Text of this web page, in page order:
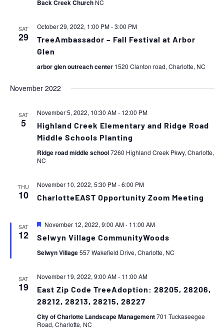
Back Creek Church NC
SAT
29
October 29, 2022, 1:00 PM-3:00 PM
TreeAmbassador – Fall Festival at Arbor
Glen
arbor glen outreach center 1520 Clanton road, Charlotte, NC
November 2022
SAT
5
November 5, 2022, 10:30 AM- 12:00 PM
Highland Creek Elementary and Ridge Road
Middle Schools Planting
Ridge road middle school7260 Highland Creek Pkwy, Charlotte,
NC
THU
10
November 10, 2022, 5:30 PM-6:00 PM
CharlotteEAST Opportunity Zoom Meeting
SAT
12
Featured
November 12, 2022, 9:00 AM- 11:00 AM
Selwyn Village CommunityWoods
Selwyn Village557 Wakefield Drive, Charlotte, NC
SAT
19
November 19, 2022, 9:00 AM- 11:00 AM
East Zip Code TreeAdoption: 28205, 28206,
28212, 28213, 28215, 28227
City of Charlotte Landscape Management701 Tuckaseegee
Road, Charlotte, NC